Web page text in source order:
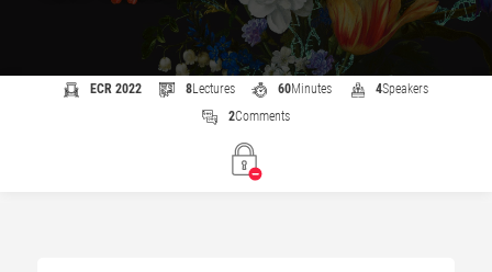
ECR 2022 8Lectures 60Minutes 4Speakers
2Comments